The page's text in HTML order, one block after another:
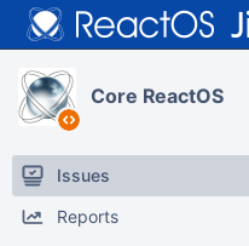
Core ReactOS
Issues
Reports